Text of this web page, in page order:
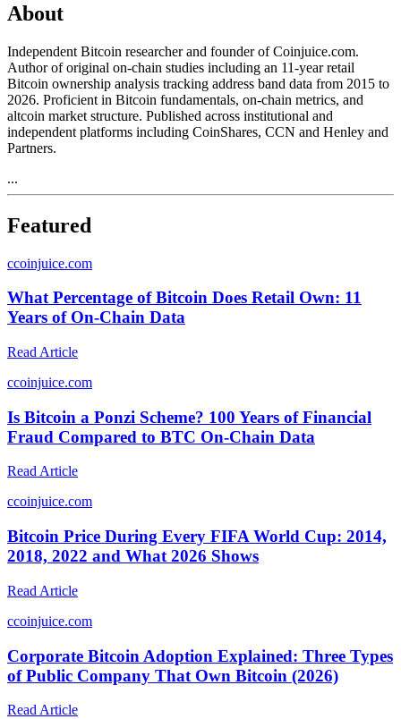
About
Independent Bitcoin researcher and founder of Coinjuice.com.
Author of original on-chain studies including an 11-year retail
Bitcoin ownership analysis tracking address band data from 2015 to
2026. Proficient in Bitcoin fundamentals, on-chain metrics, and
altcoin market structure. Published across institutional and
independent platforms including CoinShares, CCN and Henley and
Partners.
...
Featured
ccoinjuice.com
What Percentage of Bitcoin Does Retail Own: 11
Years of On-Chain Data
Read Article
ccoinjuice.com
Is Bitcoin a Ponzi Scheme? 100 Years of Financial
Fraud Compared to BTC On-Chain Data
Read Article
ccoinjuice.com
Bitcoin Price During Every FIFA World Cup: 2014,
2018, 2022 and What 2026 Shows
Read Article
ccoinjuice.com
Corporate Bitcoin Adoption Explained: Three Types
of Public Company That Own Bitcoin (2026)
Read Article